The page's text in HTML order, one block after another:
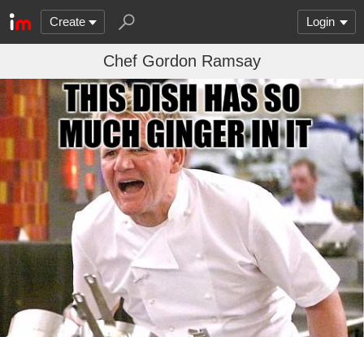
Create Login
Chef Gordon Ramsay